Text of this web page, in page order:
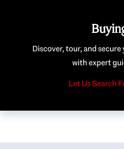
Discover, tour, and
with expert
Let Us Search